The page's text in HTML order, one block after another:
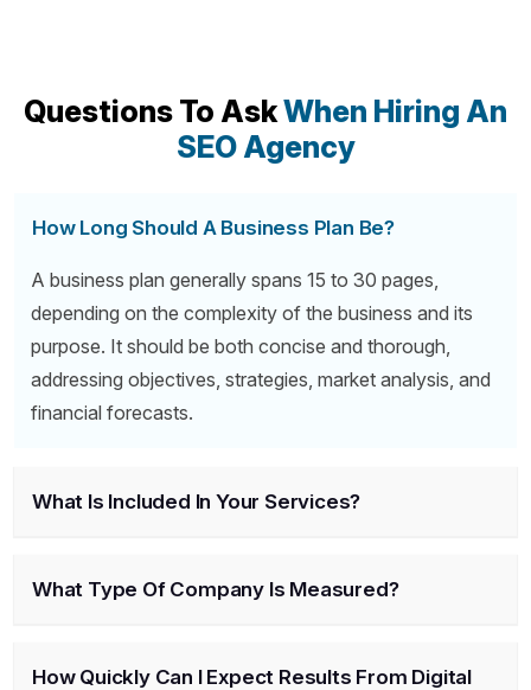
Questions To AskWhen Hiring An
SEO Agency
How Long Should A Business Plan Be?
A business plan generally spans 15 to 30 pages,
depending on the complexity of the business and its
purpose. It should be both concise and thorough,
addressing objectives, strategies, market analysis, and
financial forecasts.
What Is Included In Your Services?
What Type Of Company Is Measured?
How Quickly Can I Expect Results From Digital